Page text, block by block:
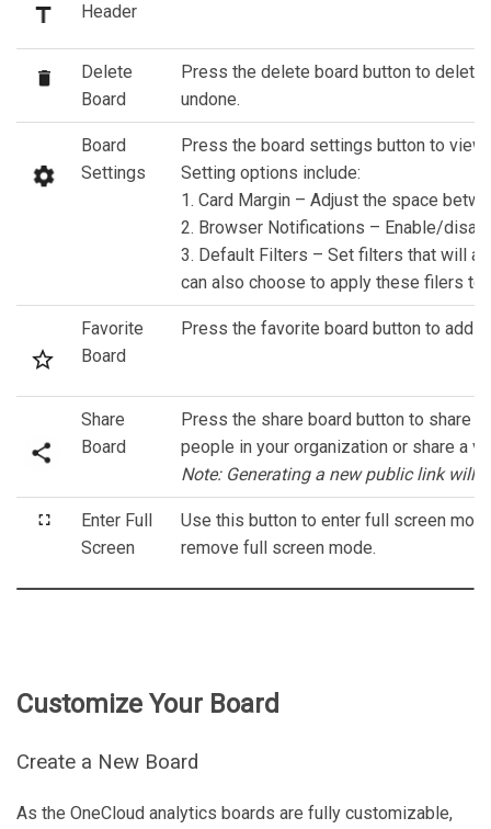
Header
Delete
Board
Press the delete board button to delete
undone.
Board
Settings
Press the board settings button to
Setting options include:
1. Card Margin – Adjust the space
2. Browser Notifications – Enable/
3. Default Filters – Set filters that will
can also choose to apply these filers to
Favorite
Board
Press the favorite board button to add
Share
Board
Press the share board button to share
people in your organization or share a
Note: Generating a new public link will
Enter Full
Screen
Use this button to enter full screen
remove full screen mode.
Customize Your Board
Create a New Board
As the OneCloud analytics boards are fully customizable,